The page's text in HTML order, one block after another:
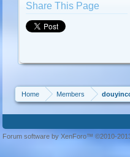
Share This Page
Home Members
Forum software by XenForo™ ©2010-